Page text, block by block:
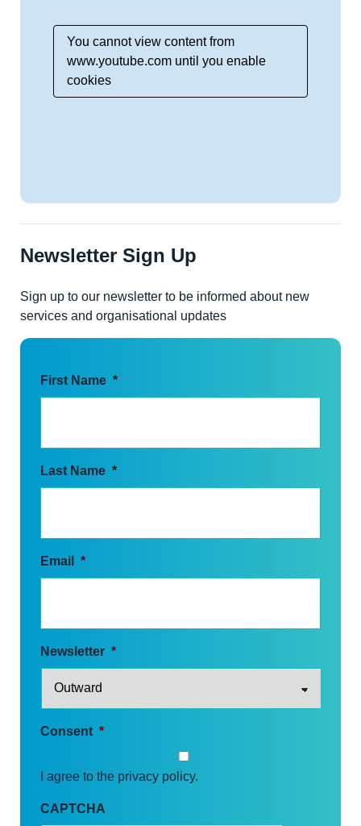
You cannot view content from
www.youtube.com until you enable
cookies
Newsletter Sign Up
Sign up to our newsletter to be informed about new
services and organisational updates
First Name *
Last Name *
Email *
Newsletter *
Consent *
I agree to the privacy policy.
CAPTCHA